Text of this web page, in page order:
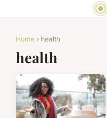
Home › health
health